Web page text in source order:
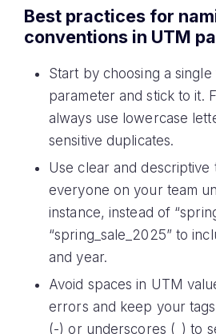
Best practices for
conventions in UTM
Start by choosing a
parameter and stick to it.
always use lowercase
sensitive duplicates.
Use clear and descriptive
everyone on your team
instance, instead of
“spring_sale_2025” to
and year.
Avoid spaces in UTM
errors and keep your
(-) or underscores (_) to